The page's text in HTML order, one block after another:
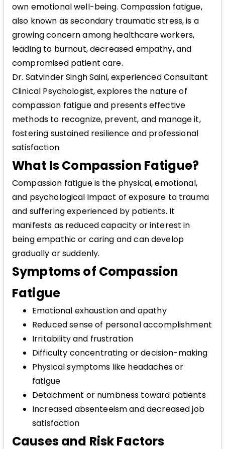
own emotional well-being. Compassion fatigue,
also known as secondary traumatic stress, is a
growing concern among healthcare workers,
leading to burnout, decreased empathy, and
compromised patient care.
Dr. Satvinder Singh Saini, experienced Consultant
Clinical Psychologist, explores the nature of
compassion fatigue and presents effective
methods to recognize, prevent, and manage it,
fostering sustained resilience and professional
satisfaction.
What Is Compassion Fatigue?
Compassion fatigue is the physical, emotional,
and psychological impact of exposure to trauma
and suffering experienced by patients. It
manifests as reduced capacity or interest in
being empathic or caring and can develop
gradually or suddenly.
Symptoms of Compassion
Fatigue
Emotional exhaustion and apathy
Reduced sense of personal accomplishment
Irritability and frustration
Difficulty concentrating or decision-making
Physical symptoms like headaches or
fatigue
Detachment or numbness toward patients
Increased absenteeism and decreased job
satisfaction
Causes and Risk Factors